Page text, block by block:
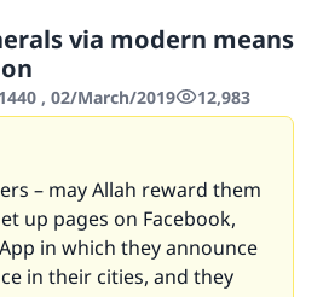
via modern means
, 02/March/2019 12,983
– may Allah reward them
up pages on Facebook,
in which they announce
in their cities, and they